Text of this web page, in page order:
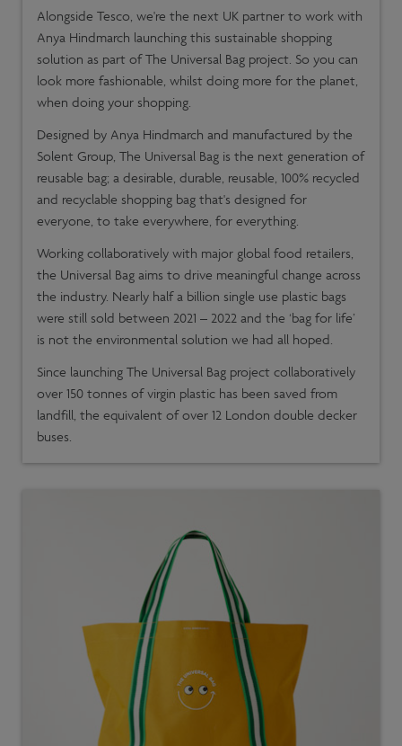
Alongside Tesco, we're the next UK partner to work with
Anya Hindmarch launching this sustainable shopping
solution as part of The Universal Bag project. So you can
look more fashionable, whilst doing more for the planet,
when doing your shopping.
Designed by Anya Hindmarch and manufactured by the
Solent Group, The Universal Bag is the next generation of
reusable bag; a desirable, durable, reusable, 100% recycled
and recyclable shopping bag that's designed for
everyone, to take everywhere, for everything.
Working collaboratively with major global food retailers,
the Universal Bag aims to drive meaningful change across
the industry. Nearly half a billion single use plastic bags
were still sold between 2021 – 2022 and the ‘bag for life’
is not the environmental solution we had all hoped.
Since launching The Universal Bag project collaboratively
over 150 tonnes of virgin plastic has been saved from
landfill, the equivalent of over 12 London double decker
buses.